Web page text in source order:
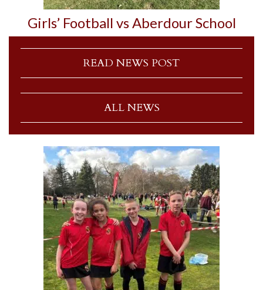
Girls’ Football vs Aberdour School
READ NEWS POST
ALL NEWS